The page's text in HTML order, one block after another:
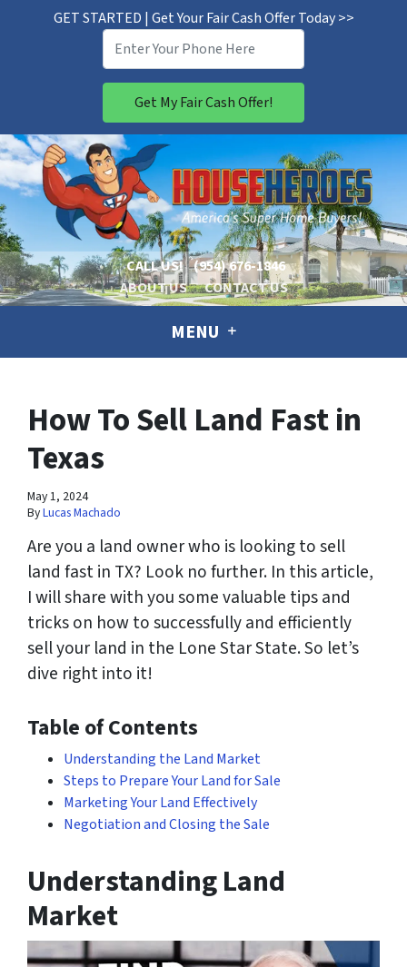
GET STARTED | Get Your Fair Cash Offer Today >>
CALL US! (954) 676-1846
ABOUT US
CONTACT US
MENU
How To Sell Land Fast in
Texas
May 1, 2024
ByLucas Machado
Are you a land owner who is looking to sell
land fast in TX? Look no further. In this article,
I will share with you some valuable tips and
tricks on how to successfully and efficiently
sell your land in the Lone Star State. So let’s
dive right into it!
Table of Contents
Understanding the Land Market
Steps to Prepare Your Land for Sale
Marketing Your Land Effectively
Negotiation and Closing the Sale
Understanding Land
Market